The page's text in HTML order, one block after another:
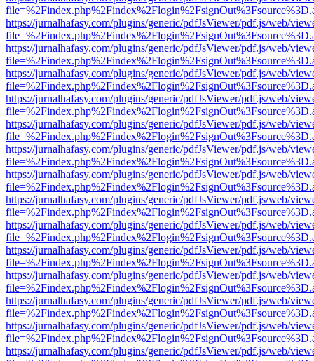
https://jurnalhafasy.com/plugins/generic/pdfJsViewer/pdf.js/web/
https://jurnalhafasy.com/plugins/generic/pdfJsViewer/pdf.js/web/
https://jurnalhafasy.com/plugins/generic/pdfJsViewer/pdf.js/web/
https://jurnalhafasy.com/plugins/generic/pdfJsViewer/pdf.js/web/
https://jurnalhafasy.com/plugins/generic/pdfJsViewer/pdf.js/web/
https://jurnalhafasy.com/plugins/generic/pdfJsViewer/pdf.js/web/
https://jurnalhafasy.com/plugins/generic/pdfJsViewer/pdf.js/web/
https://jurnalhafasy.com/plugins/generic/pdfJsViewer/pdf.js/web/
https://jurnalhafasy.com/plugins/generic/pdfJsViewer/pdf.js/web/
https://jurnalhafasy.com/plugins/generic/pdfJsViewer/pdf.js/web/
https://jurnalhafasy.com/plugins/generic/pdfJsViewer/pdf.js/web/
https://jurnalhafasy.com/plugins/generic/pdfJsViewer/pdf.js/web/
https://jurnalhafasy.com/plugins/generic/pdfJsViewer/pdf.js/web/
https://jurnalhafasy.com/plugins/generic/pdfJsViewer/pdf.js/web/